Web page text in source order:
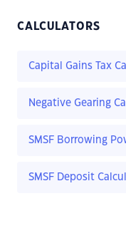
CALCULATORS
Capital Gains Tax
Negative Gearing
SMSF Borrowing
SMSF Deposit